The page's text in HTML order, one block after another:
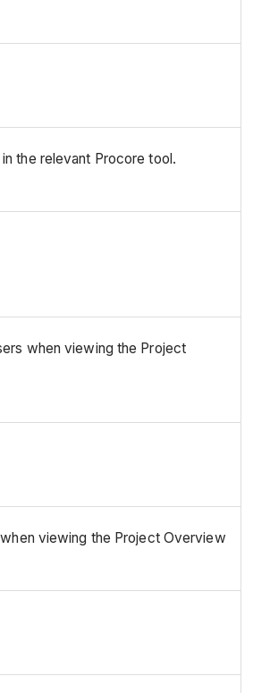
the relevant Procore tool.
when viewing the Project
viewing the Project Overview